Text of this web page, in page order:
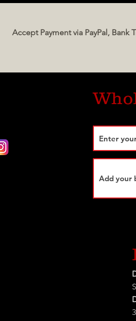
Accept Payment via PayPal, Bank